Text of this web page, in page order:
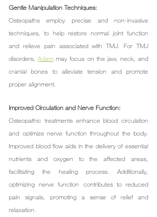
Gentle Manipulation Techniques:
Osteopaths employ precise and non-invasive
techniques, to help restore normal joint function
and relieve pain associated with TMJ. For TMJ
disorders, Adam may focus on the jaw, neck, and
cranial bones to alleviate tension and promote
proper alignment.
Improved Circulation and Nerve Function:
Osteopathic treatments enhance blood circulation
and optimize nerve function throughout the body.
Improved blood flow aids in the delivery of essential
nutrients and oxygen to the affected areas,
facilitating the healing process. Additionally,
optimizing nerve function contributes to reduced
pain signals, promoting a sense of relief and
relaxation.